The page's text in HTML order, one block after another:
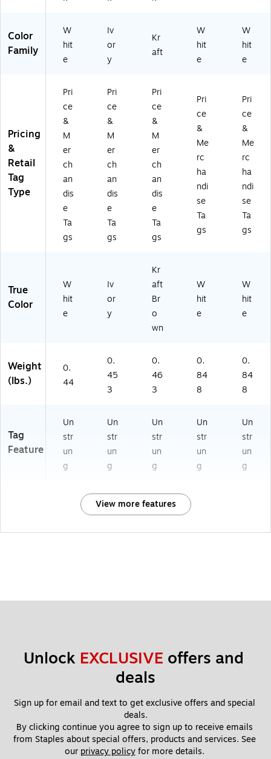
T1
K
0)
W
T2
Color
Family
W
hit
e
Iv
or
y
Kr
aft
W
hit
e
W
hit
e
Pricing
&
Retail
Tag
Type
Pri
ce
&
M
er
ch
an
dis
e
Ta
gs
Pri
ce
&
M
er
ch
an
dis
e
Ta
gs
Pri
ce
&
M
er
ch
an
dis
e
Ta
gs
Pri
ce
&
Me
rc
ha
ndi
se
Ta
gs
Pri
ce
&
Me
rc
ha
ndi
se
Ta
gs
True
Color
W
hit
e
Iv
or
y
Kr
aft
Br
o
wn
W
hit
e
W
hit
e
Weight
(lbs.)
0.
44
0.
45
3
0.
46
3
0.
84
8
0.
84
8
Tag
Feature
Un
str
un
g
Un
str
un
g
Un
str
un
g
Un
str
un
g
Un
str
un
g
View more features
Unlock EXCLUSIVE offers and
deals
Sign up for email and text to get exclusive offers and special
deals.
By clicking continue you agree to sign up to receive emails
from Staples about special offers, products and services. See
our privacy policy for more details.